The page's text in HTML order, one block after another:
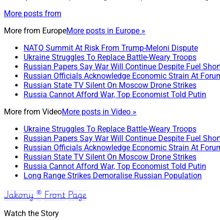
More posts from
More from EuropeMore posts in Europe »
NATO Summit At Risk From Trump-Meloni Dispute
Ukraine Struggles To Replace Battle-Weary Troops
Russian Papers Say War Will Continue Despite Fuel
Russian Officials Acknowledge Economic Strain At
Russian State TV Silent On Moscow Drone Strikes
Russia Cannot Afford War, Top Economist Told Putin
More from VideoMore posts in Video »
Ukraine Struggles To Replace Battle-Weary Troops
Russian Papers Say War Will Continue Despite Fuel
Russian Officials Acknowledge Economic Strain At
Russian State TV Silent On Moscow Drone Strikes
Russia Cannot Afford War, Top Economist Told Putin
Long Range Strikes Demoralise Russian Population
Jakony ® Front Page
Watch the Story